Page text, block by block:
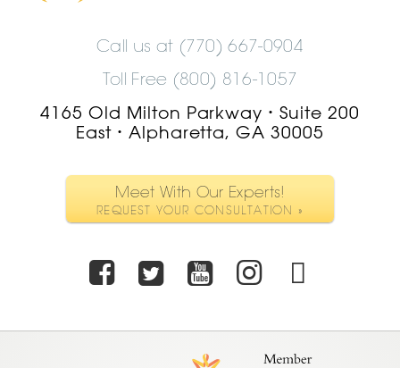
Call us at (770) 667-0904
Toll Free (800) 816-1057
4165 Old Milton Parkway
•
Suite 200
East • Alpharetta, GA 30005
Meet With Our Experts!
REQUEST YOUR CONSULTATION »
Facebook
TwitterYoutube